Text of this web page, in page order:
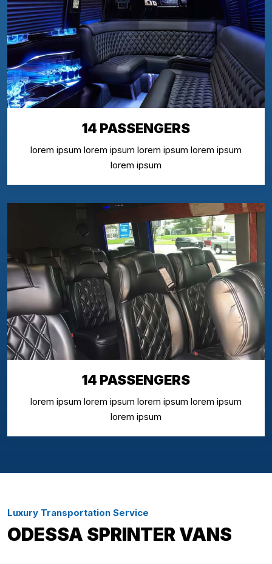
14 PASSENGERS
lorem ipsum lorem ipsum lorem ipsum lorem ipsum
lorem ipsum
14 PASSENGERS
lorem ipsum lorem ipsum lorem ipsum lorem ipsum
lorem ipsum
Luxury Transportation Service
ODESSA SPRINTER VANS